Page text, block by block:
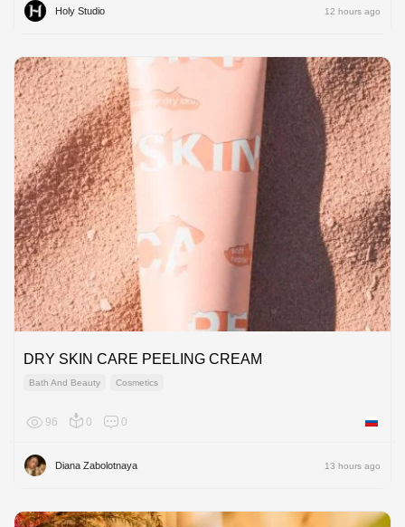
Holy Studio 12 hours ago
DRY SKIN CARE PEELING CREAM
Bath And Beauty Cosmetics
96 0 0
Diana Zabolotnaya 13 hours ago